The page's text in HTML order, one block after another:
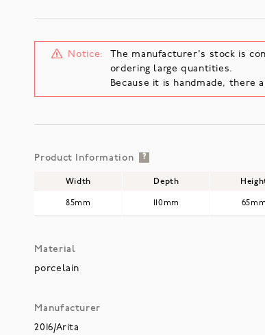
Notice:
The manufacturer's stock is
ordering large quantities.
Because it is handmade, there
Product Information ?
Width Depth
85mm 110mm 65mm
Material
porcelain
Manufacturer
2016/Arita